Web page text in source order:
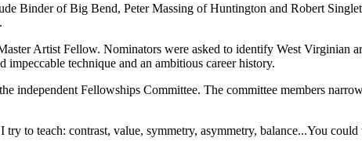
Binder of Big Bend, Peter Massing of Huntington and Robert
Artist Fellow. Nominators were asked to identify West Virginian
technique and an ambitious career history.
independent Fellowships Committee. The committee members
to teach: contrast, value, symmetry, asymmetry, balance...You